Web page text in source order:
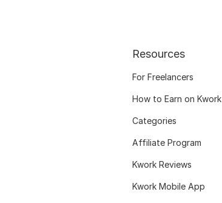
Resources
For Freelancers
How to Earn on Kwork
Categories
Affiliate Program
Kwork Reviews
Kwork Mobile App